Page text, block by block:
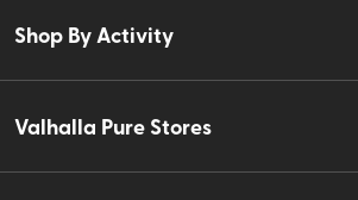
Shop By Activity
Valhalla Pure Stores